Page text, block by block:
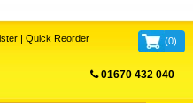
| Quick Reorder (0)
01670 432 040